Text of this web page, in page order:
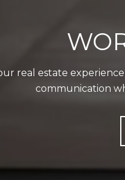
real estate
communication